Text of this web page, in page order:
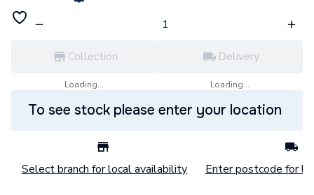
Collection
Loading...
Delivery
Loading...
To see stock please enter your location
Select branch for local availability Enter postcode for